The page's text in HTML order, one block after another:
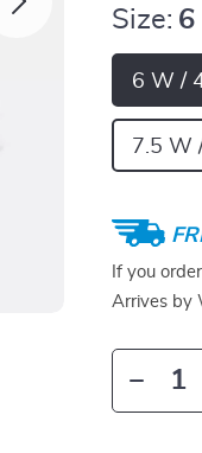
Size: 6
6 W /
7.5 W
If you
Arrives by